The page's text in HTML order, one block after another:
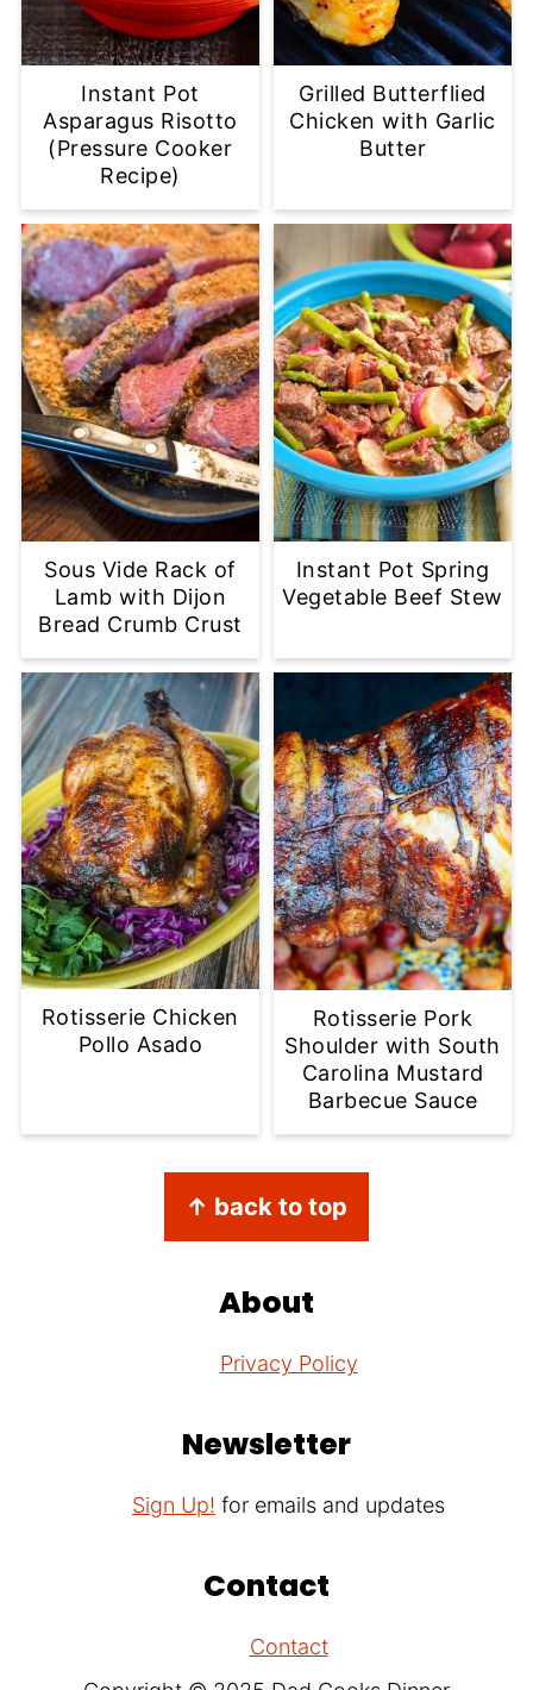
Instant Pot
Asparagus Risotto
(Pressure Cooker
Recipe)
Grilled Butterflied
Chicken with Garlic
Butter
Sous Vide Rack of
Lamb with Dijon
Bread Crumb Crust
Instant Pot Spring
Vegetable Beef Stew
Rotisserie Chicken
Pollo Asado
Rotisserie Pork
Shoulder with South
Carolina Mustard
Barbecue Sauce
↑ back to top
About
Privacy Policy
Newsletter
Sign Up! for emails and updates
Contact
Contact